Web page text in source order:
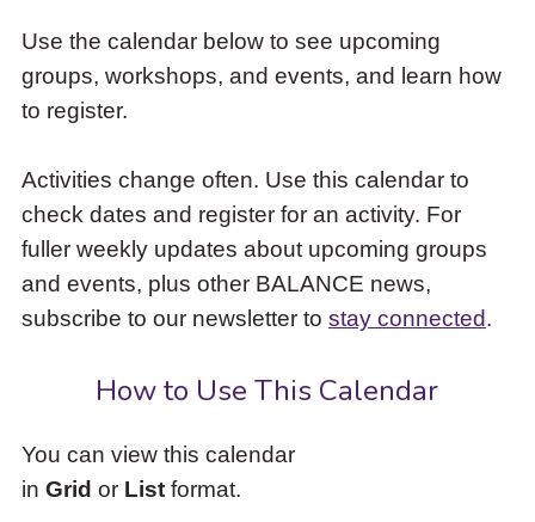
down
arrow
access
items
and
Escape
close
the
submenu.
Use the calendar below to see upcoming
groups, workshops, and events, and learn how
to register.
Activities change often. Use this calendar to
check dates and register for an activity. For
fuller weekly updates about upcoming groups
and events, plus other BALANCE news,
subscribe to our newsletter to stay connected.
How to Use This Calendar
You can view this calendar
in Grid or Listformat.